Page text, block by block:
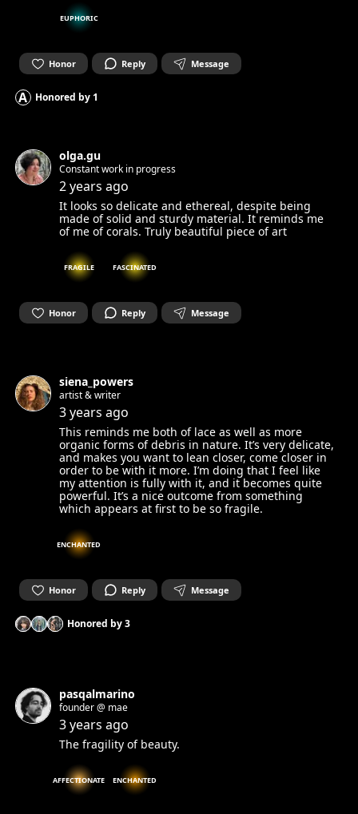
EUPHORIC
Honor Reply Message
A Honored by1
olga.gu
Constant work in progress
2 years ago
It looks so delicate and ethereal, despite being
made of solid and sturdy material. It reminds me
of me of corals. Truly beautiful piece of art
FRAGILE FASCINATED
Honor Reply Message
siena_powers
artist & writer
3 years ago
This reminds me both of lace as well as more
organic forms of debris in nature. It’s very delicate,
and makes you want to lean closer, come closer in
order to be with it more. I’m doing that I feel like
my attention is fully with it, and it becomes quite
powerful. It’s a nice outcome from something
which appears at first to be so fragile.
ENCHANTED
Honor Reply Message
Honored by3
pasqalmarino
founder @ mae
3 years ago
The fragility of beauty.
AFFECTIONATE ENCHANTED